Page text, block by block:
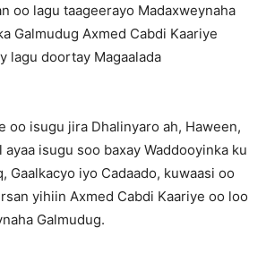
oo lagu taageerayo Madaxweynaha
Galmudug Axmed Cabdi Kaariye
lagu doortay Magaalada
oo isugu jira Dhalinyaro ah, Haween,
ayaa isugu soo baxay Waddooyinka ku
Gaalkacyo iyo Cadaado, kuwaasi oo
yihiin Axmed Cabdi Kaariye oo loo
Galmudug.